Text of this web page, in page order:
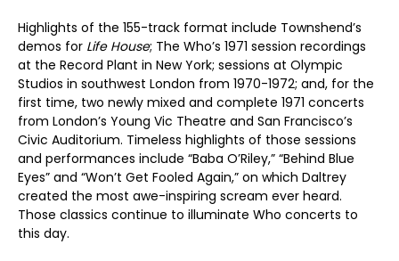
Highlights of the 155-track format include Townshend’s
demos for Life House; The Who’s 1971 session recordings
at the Record Plant in New York; sessions at Olympic
Studios in southwest London from 1970-1972; and, for the
first time, two newly mixed and complete 1971 concerts
from London’s Young Vic Theatre and San Francisco’s
Civic Auditorium. Timeless highlights of those sessions
and performances include “Baba O’Riley,” “Behind Blue
Eyes” and “Won’t Get Fooled Again,” on which Daltrey
created the most awe-inspiring scream ever heard.
Those classics continue to illuminate Who concerts to
this day.